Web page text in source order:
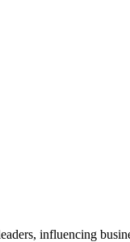
influencing